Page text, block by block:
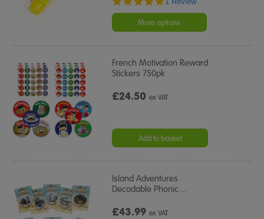
rating
More options
French Motivation Reward
Stickers 750pk
£24.50ex VAT
Add to basket
Island Adventures
Decodable Phonic…
£43.99ex VAT